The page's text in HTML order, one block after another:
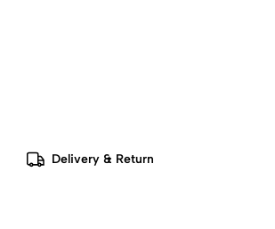
Delivery & Return